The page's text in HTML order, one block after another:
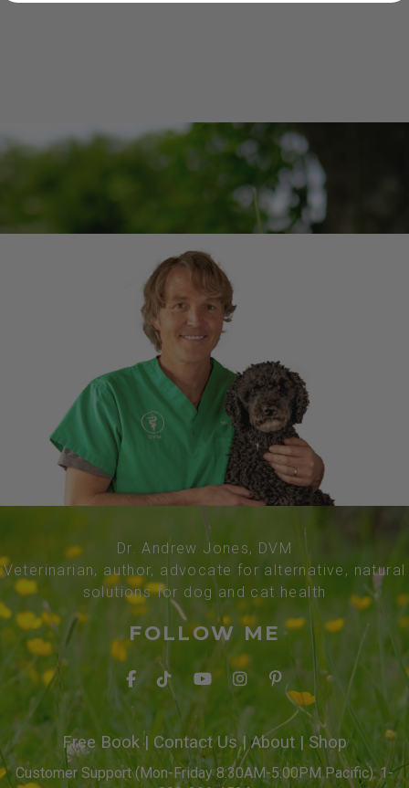
Dr. Andrew Jones, DVM
Veterinarian, author, advocate for alternative, natural
solutions for dog and cat health
FOLLOW ME
Free Book| Contact Us| About | Shop
Customer Support (Mon-Friday 8:30AM-5:00PM Pacific): 1-